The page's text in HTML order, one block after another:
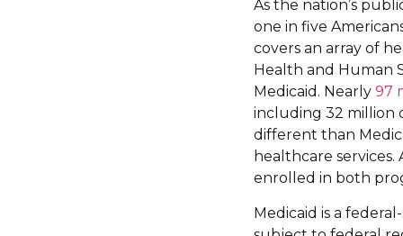
As the nation’s
one in five
covers an array of
Health and Human
Medicaid. Nearly 97
including 32 million
different than
healthcare
enrolled in both
Medicaid is a